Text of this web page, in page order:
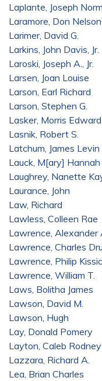
Laplante, Joseph
Laramore, Don Nelson
Larimer, David G.
Larkins, John Davis, Jr.
Laroski, Joseph A., Jr.
Larsen, Joan Louise
Larson, Earl Richard
Larson, Stephen G.
Lasker, Morris Edward
Lasnik, Robert S.
Latchum, James Levin
Lauck, M[ary] Hannah
Laughrey, Nanette
Laurance, John
Law, Richard
Lawless, Colleen Rae
Lawrence, Alexander
Lawrence, Charles
Lawrence, Philip
Lawrence, William T.
Laws, Bolitha James
Lawson, David M.
Lawson, Hugh
Lay, Donald Pomery
Layton, Caleb Rodney
Lazzara, Richard A.
Lea, Brian Charles